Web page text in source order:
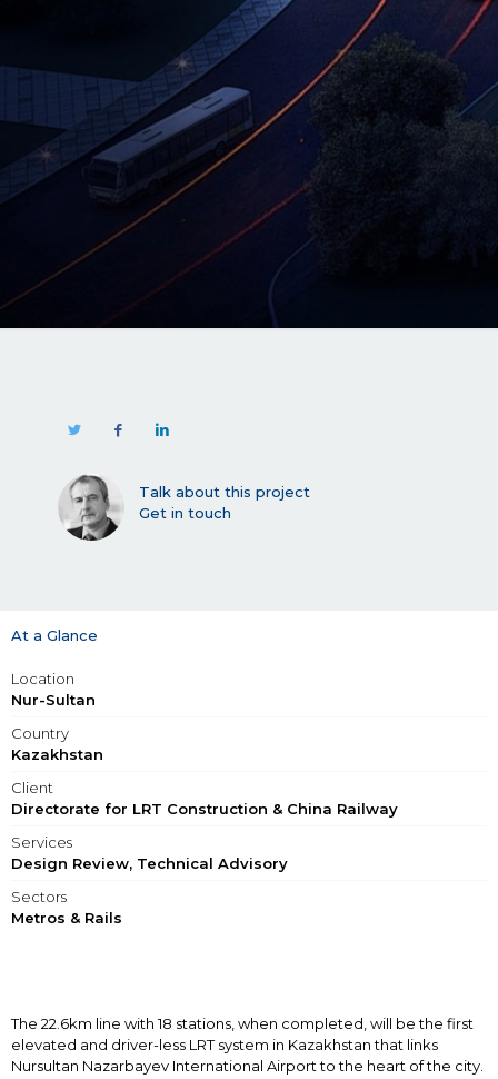
Talk about this project
Get in touch
At a Glance
Location
Nur-Sultan
Country
Kazakhstan
Client
Directorate for LRT Construction & China Railway
Services
Design Review, Technical Advisory
Sectors
Metros & Rails
The 22.6km line with 18 stations, when completed, will be the first
elevated and driver-less LRT system in Kazakhstan that links
Nursultan Nazarbayev International Airport to the heart of the city.